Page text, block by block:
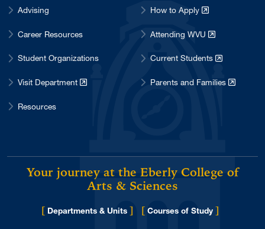
Advising
Career Resources
Student Organizations
Visit Department
Resources
How to Apply
Attending WVU
Current Students
Parents and Families
Your journey at the Eberly College of
Arts & Sciences
[ Departments & Units ] [ Courses of Study ]